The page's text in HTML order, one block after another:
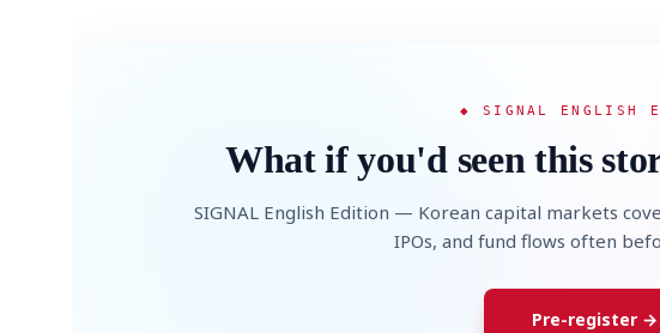
◆ SIGNAL ENGLISH
What if you'd seen this
SIGNAL English Edition — Korean capital markets
IPOs, and fund flows often
Pre-register →